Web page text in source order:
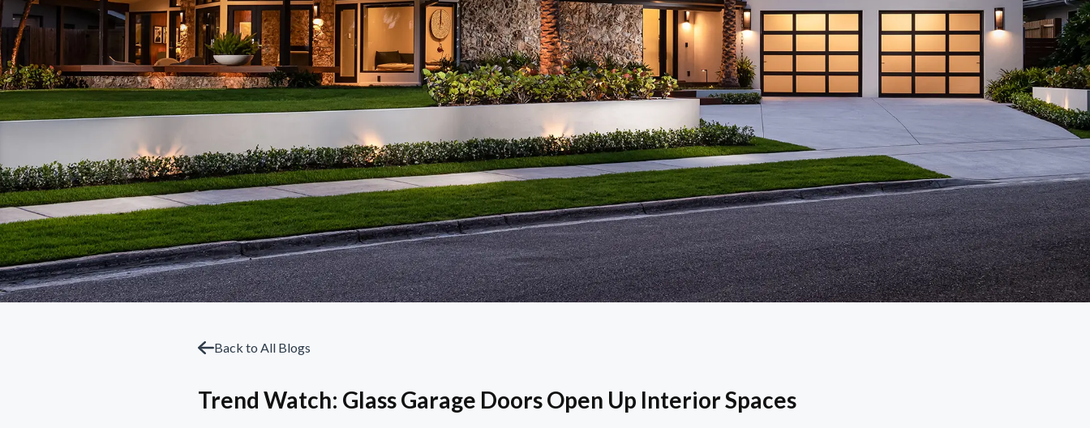
Back to All Blogs
Trend Watch: Glass Garage Doors Open Up Interior Spaces